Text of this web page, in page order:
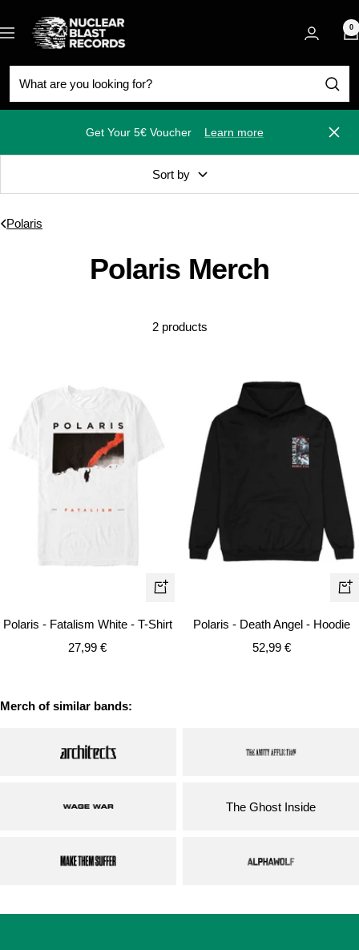
to
content
Navigation
Nuclear
Blast
0
Get Your 5€ Voucher Learn more Close
Sort by
Polaris
Polaris Merch
2 products
Quick
Polaris - Fatalism White - T-Shirt
Sale
27,99 €
Polaris - Death Angel - Hoodie
Sale
52,99 €
Merch of similar bands:
The Ghost Inside